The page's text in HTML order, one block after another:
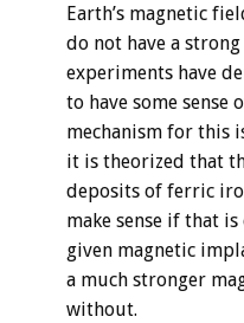
Earth’s magnetic
do not have a
experiments have
to have some sense
mechanism for this
it is theorized that
deposits of ferric
make sense if that
given magnetic
a much stronger
without.